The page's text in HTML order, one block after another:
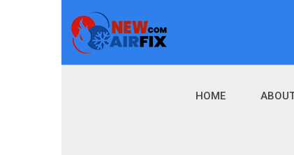
HOME